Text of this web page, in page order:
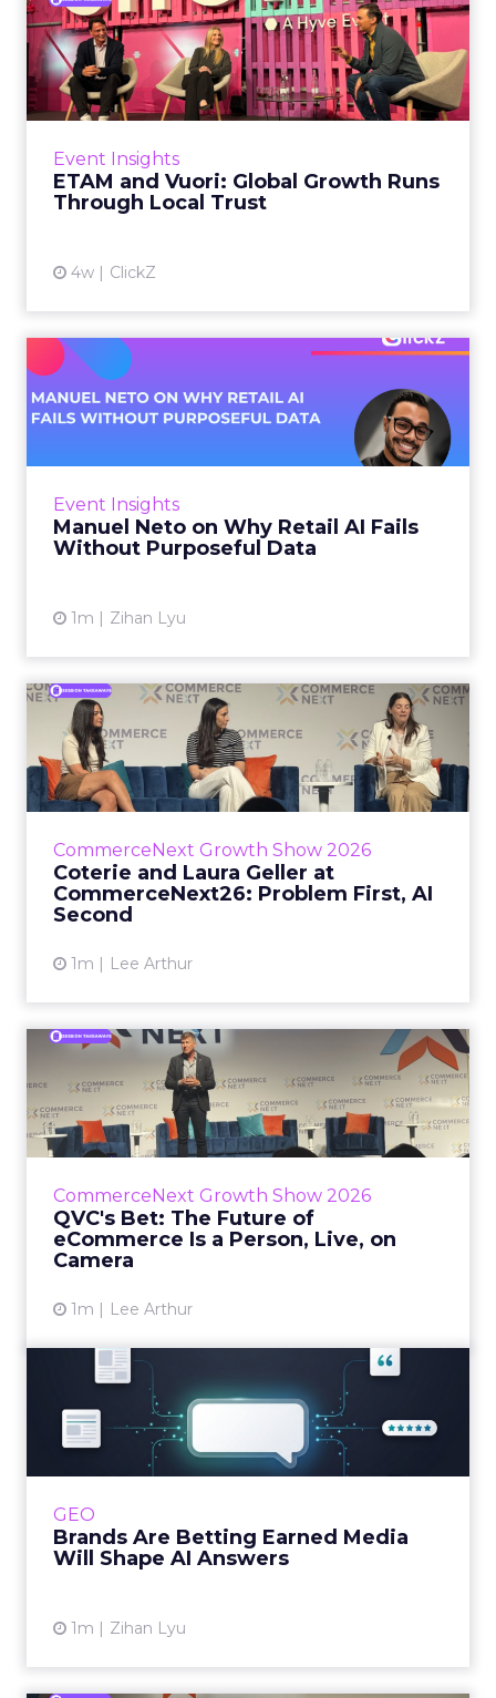
Event Insights
ETAM and Vuori: Global Growth Runs
Through Local Trust
4w ClickZ
ETAM and Vuori: Global
Growth Runs Through Local
T...
Three out of four brands fail when they try to
That is not a niche statistic. It is the backdrop
against whic...
Event Insights
Manuel Neto on Why Retail AI Fails
Without Purposeful Data
1m Zihan Lyu
Manuel Neto on Why Retail
AI Fails Without Purpose...
Retail is pouring money into AI while sitting on
data it has never truly used. That gap sets up
CommerceNext Growth Show 2026
Coterie and Laura Geller at
CommerceNext26: Problem First, AI
Second
1m Lee Arthur
Coterie and Laura Geller at
CommerceNext26: Proble...
Coterie’s Marissa Steinmetz and AS Beauty
Group’s Maureen Massry, in conversation with
View article
CommerceNext Growth Show 2026
QVC's Bet: The Future of
eCommerce Is a Person, Live, on
Camera
1m Lee Arthur
QVC's Bet: The Future of
eCommerce Is a Person, Li...
While most of CommerceNext debated how
AI will reshape discovery, QVC Group’s Brian
company has built it...
View article
GEO
Brands Are Betting Earned Media
Will Shape AI Answers
1m Zihan Lyu
Brands Are Betting Earned
Media Will Shape AI Answ...
Shoppers are handing more of the buying
journey to AI, and brands from Balenciaga to